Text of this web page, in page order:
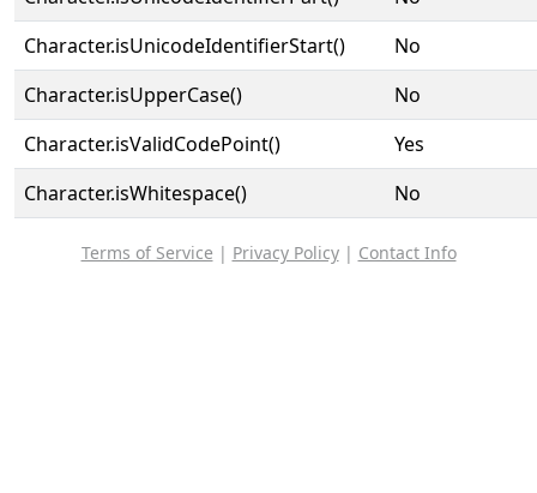
Character.isUnicodeIdentifierStart()
No
Character.isUpperCase()
No
Character.isValidCodePoint()
Yes
Character.isWhitespace()
No
Terms of Service | Privacy Policy| Contact Info